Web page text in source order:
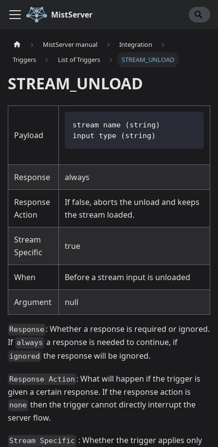
MistServer
MistServer manual
Integration
Triggers
List of Triggers STREAM_UNLOAD
STREAM_UNLOAD
Payload
stream name (string)
input type (string)
Response always
Response
Action
If false, aborts the unload and keeps
the stream loaded.
Stream
Specific
true
When Before a stream input is unloaded
Argument null
Response : Whether a response is required or ignored.
If always a response is needed to continue, if
ignored the response will be ignored.
Response Action : What will happen if the trigger is
given a certain response. If the response action is
none then the trigger cannot directly interrupt the
server flow.
Stream Specific : Whether the trigger applies only